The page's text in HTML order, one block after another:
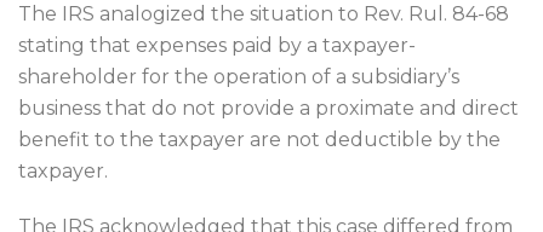
The IRS analogized the situation to Rev. Rul. 84-68
stating that expenses paid by a taxpayer-
shareholder for the operation of a subsidiary’s
business that do not provide a proximate and direct
benefit to the taxpayer are not deductible by the
taxpayer.
The IRS acknowledged that this case differed from